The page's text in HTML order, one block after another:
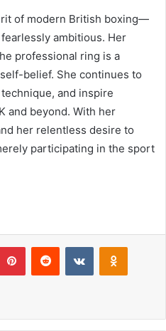
of modern British boxing—
ambitious. Her
professional ring is a
belief. She continues to
and inspire
and beyond. With her
her relentless desire to
participating in the sport
PinterestReddit VKontakte